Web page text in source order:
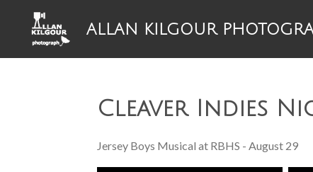
main
ALLAN KILGOUR
Cleaver Indies
Jersey Boys Musical at RBHS - August 29